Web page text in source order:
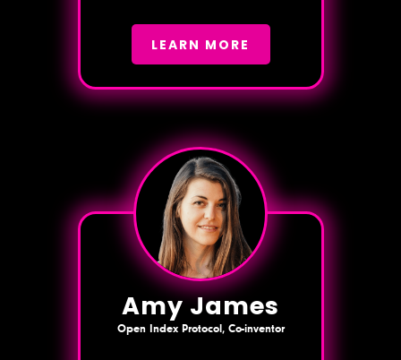
LEARN MORE
Amy James
Open Index Protocol, Co-inventor